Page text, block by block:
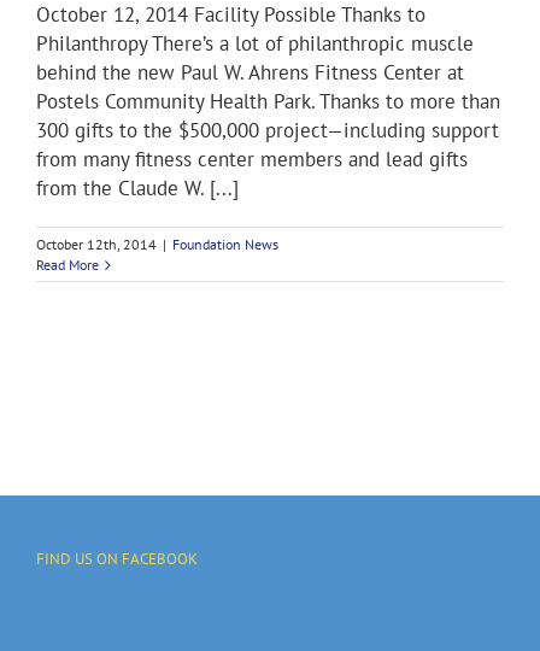
October 12, 2014 Facility Possible Thanks to
Philanthropy There’s a lot of philanthropic muscle
behind the new Paul W. Ahrens Fitness Center at
Postels Community Health Park. Thanks to more than
300 gifts to the $500,000 project—including support
from many fitness center members and lead gifts
from the Claude W. [...]
October 12th, 2014 | Foundation News
Read More
FIND US ON FACEBOOK